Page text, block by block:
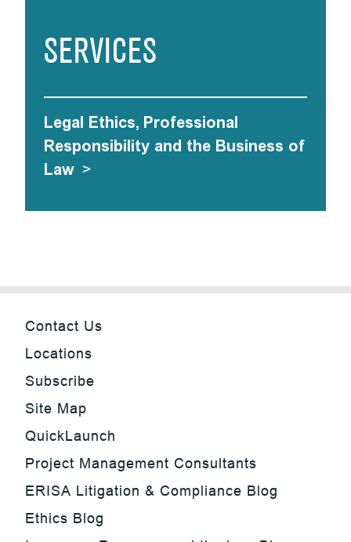
SERVICES
Legal Ethics, Professional
Responsibility and the Business of
Law >
Contact Us
Locations
Subscribe
Site Map
QuickLaunch
Project Management Consultants
ERISA Litigation & Compliance Blog
Ethics Blog